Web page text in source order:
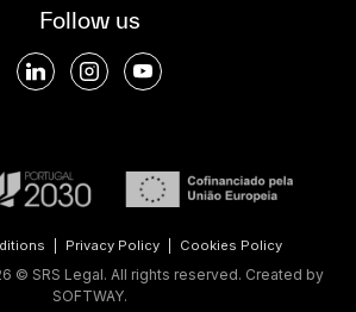
Follow us
Privacy Policy Cookies Policy
© SRS Legal. All rights reserved. Created by
SOFTWAY.